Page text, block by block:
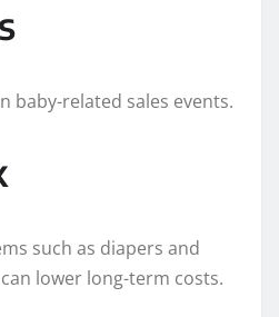
baby-related sales events.
such as diapers and
lower long-term costs.